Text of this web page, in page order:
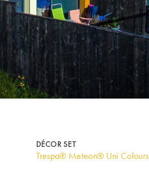
DÉCOR SET
Trespa® Meteon® Uni Colours